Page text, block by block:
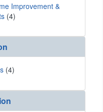
Improvement &
(4)
(4)